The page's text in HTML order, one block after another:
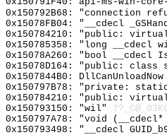
0x150792B68: "connection
0x15078FB04: "__cdecl
0x150784210: "public:
0x150785358: "long
0x15078A260: "bool __cdecl
0x15078D164: "public:
0x1507844B0: DllCanUnloadNow
0x150797B78: "private:
0x150784210: "public:
0x150793150: "wil"
0x150797A78: "void
0x150793498: "__cdecl